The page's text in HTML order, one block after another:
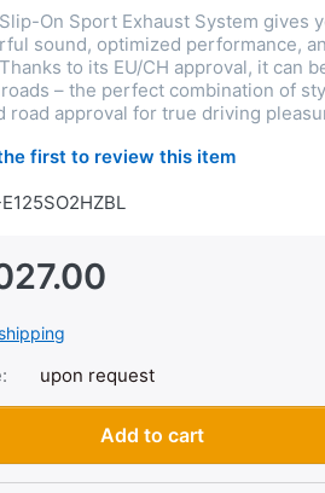
On Sport Exhaust System gives
sound, optimized performance,
to its EU/CH approval, it can
– the perfect combination of
road approval for true driving
first to review this item
upon request
system Akrapovic Slip-On, with EU/
Add to cart